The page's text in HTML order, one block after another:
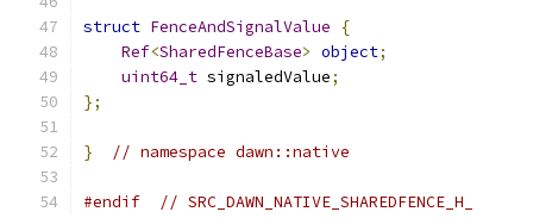
struct FenceAndSignalValue
{
Ref<SharedFenceBase> object;
uint64_t signaledValue;
};
} // namespace dawn::native
#endif // SRC_DAWN_NATIVE_SHAREDFENCE_H_